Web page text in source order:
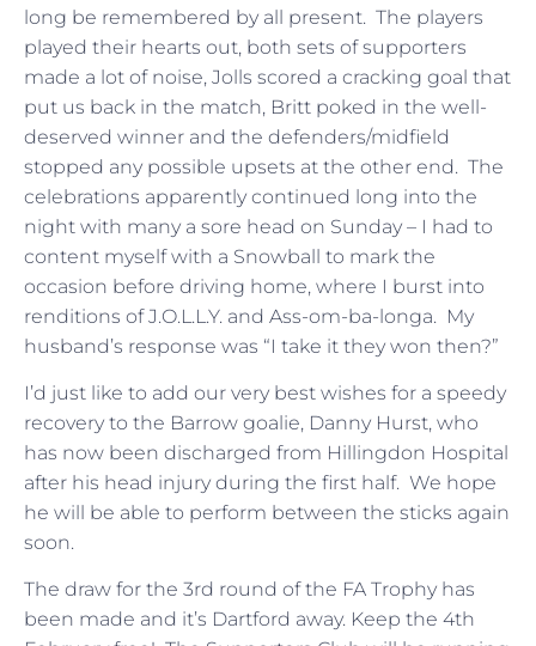
long be remembered by all present. The players
played their hearts out, both sets of supporters
made a lot of noise, Jolls scored a cracking goal that
put us back in the match, Britt poked in the well-
deserved winner and the defenders/midfield
stopped any possible upsets at the other end. The
celebrations apparently continued long into the
night with many a sore head on Sunday – I had to
content myself with a Snowball to mark the
occasion before driving home, where I burst into
renditions of J.O.L.L.Y. and Ass-om-ba-longa. My
husband’s response was “I take it they won then?”
I’d just like to add our very best wishes for a speedy
recovery to the Barrow goalie, Danny Hurst, who
has now been discharged from Hillingdon Hospital
after his head injury during the first half. We hope
he will be able to perform between the sticks again
soon.
The draw for the 3rd round of the FA Trophy has
been made and it’s Dartford away. Keep the 4th